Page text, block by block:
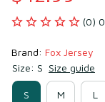
(0)
Brand: Fox Jersey
Size: S Size guide
S M L